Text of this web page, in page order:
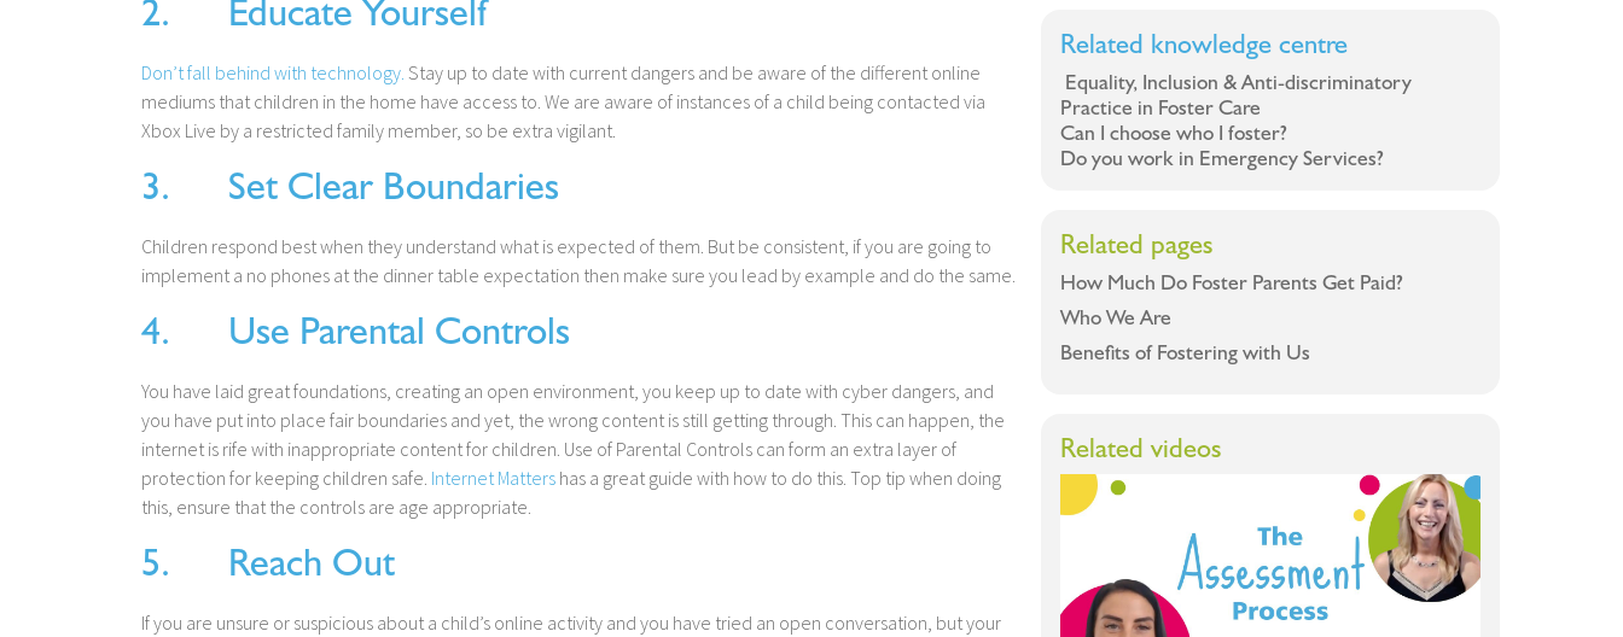
2. Educate Yourself
Don’t fall behind with technology. Stay up to date with current dangers and be aware of the different online
mediums that children in the home have access to. We are aware of instances of a child being contacted via
Xbox Live by a restricted family member, so be extra vigilant.
3. Set Clear Boundaries
Children respond best when they understand what is expected of them. But be consistent, if you are going to
implement a no phones at the dinner table expectation then make sure you lead by example and do the same.
4. Use Parental Controls
You have laid great foundations, creating an open environment, you keep up to date with cyber dangers, and
you have put into place fair boundaries and yet, the wrong content is still getting through. This can happen, the
internet is rife with inappropriate content for children. Use of Parental Controls can form an extra layer of
protection for keeping children safe. Internet Matters has a great guide with how to do this. Top tip when doing
this, ensure that the controls are age appropriate.
5. Reach Out
If you are unsure or suspicious about a child’s online activity and you have tried an open conversation, but your
Related knowledge centre
Equality, Inclusion & Anti-discriminatory
Practice in Foster Care
Can I choose who I foster?
Do you work in Emergency Services?
Related pages
How Much Do Foster Parents Get Paid?
Who We Are
Benefits of Fostering with Us
Related videos